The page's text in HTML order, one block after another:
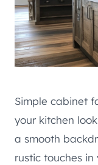
Simple cabinet
your kitchen
a smooth
rustic touches in